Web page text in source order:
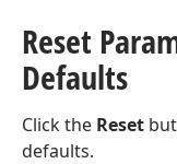
Reset
Defaults
Click the Reset
defaults.